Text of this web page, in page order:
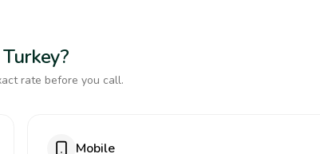
rate before you call.
Mobile